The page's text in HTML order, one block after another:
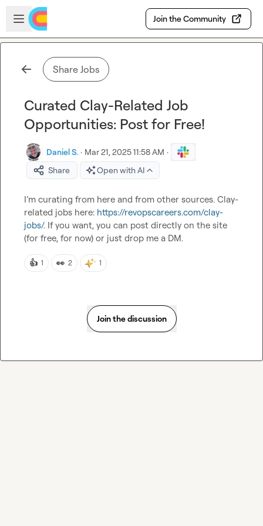
Skip to main content
Open sidebar
Join the Community
Share Jobs
Curated Clay-Related Job
Opportunities: Post for Free!
Daniel S. · Mar 21, 2025 11:58 AM ·
Share
Open with AI
I’m curating from here and from other sources. Clay-
related jobs here: https://revopscareers.com/clay-
jobs/. If you want, you can post directly on the site
(for free, for now) or just drop me a DM.
👍 1 👀 2 1
Join the discussion